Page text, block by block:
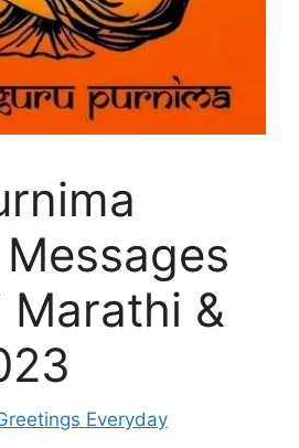
Marathi &
Everyday